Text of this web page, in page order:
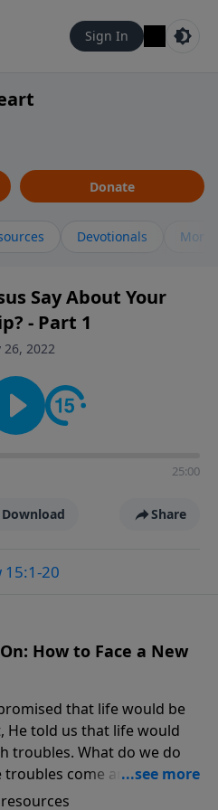
Sign In
Donate
Devotionals More
Say About Your
- Part 1
26, 2022
25:00
Download Share
20
How to Face a New
that life would be
He told us that life would
troubles. What do we do
troubles come and turn our
In this series from